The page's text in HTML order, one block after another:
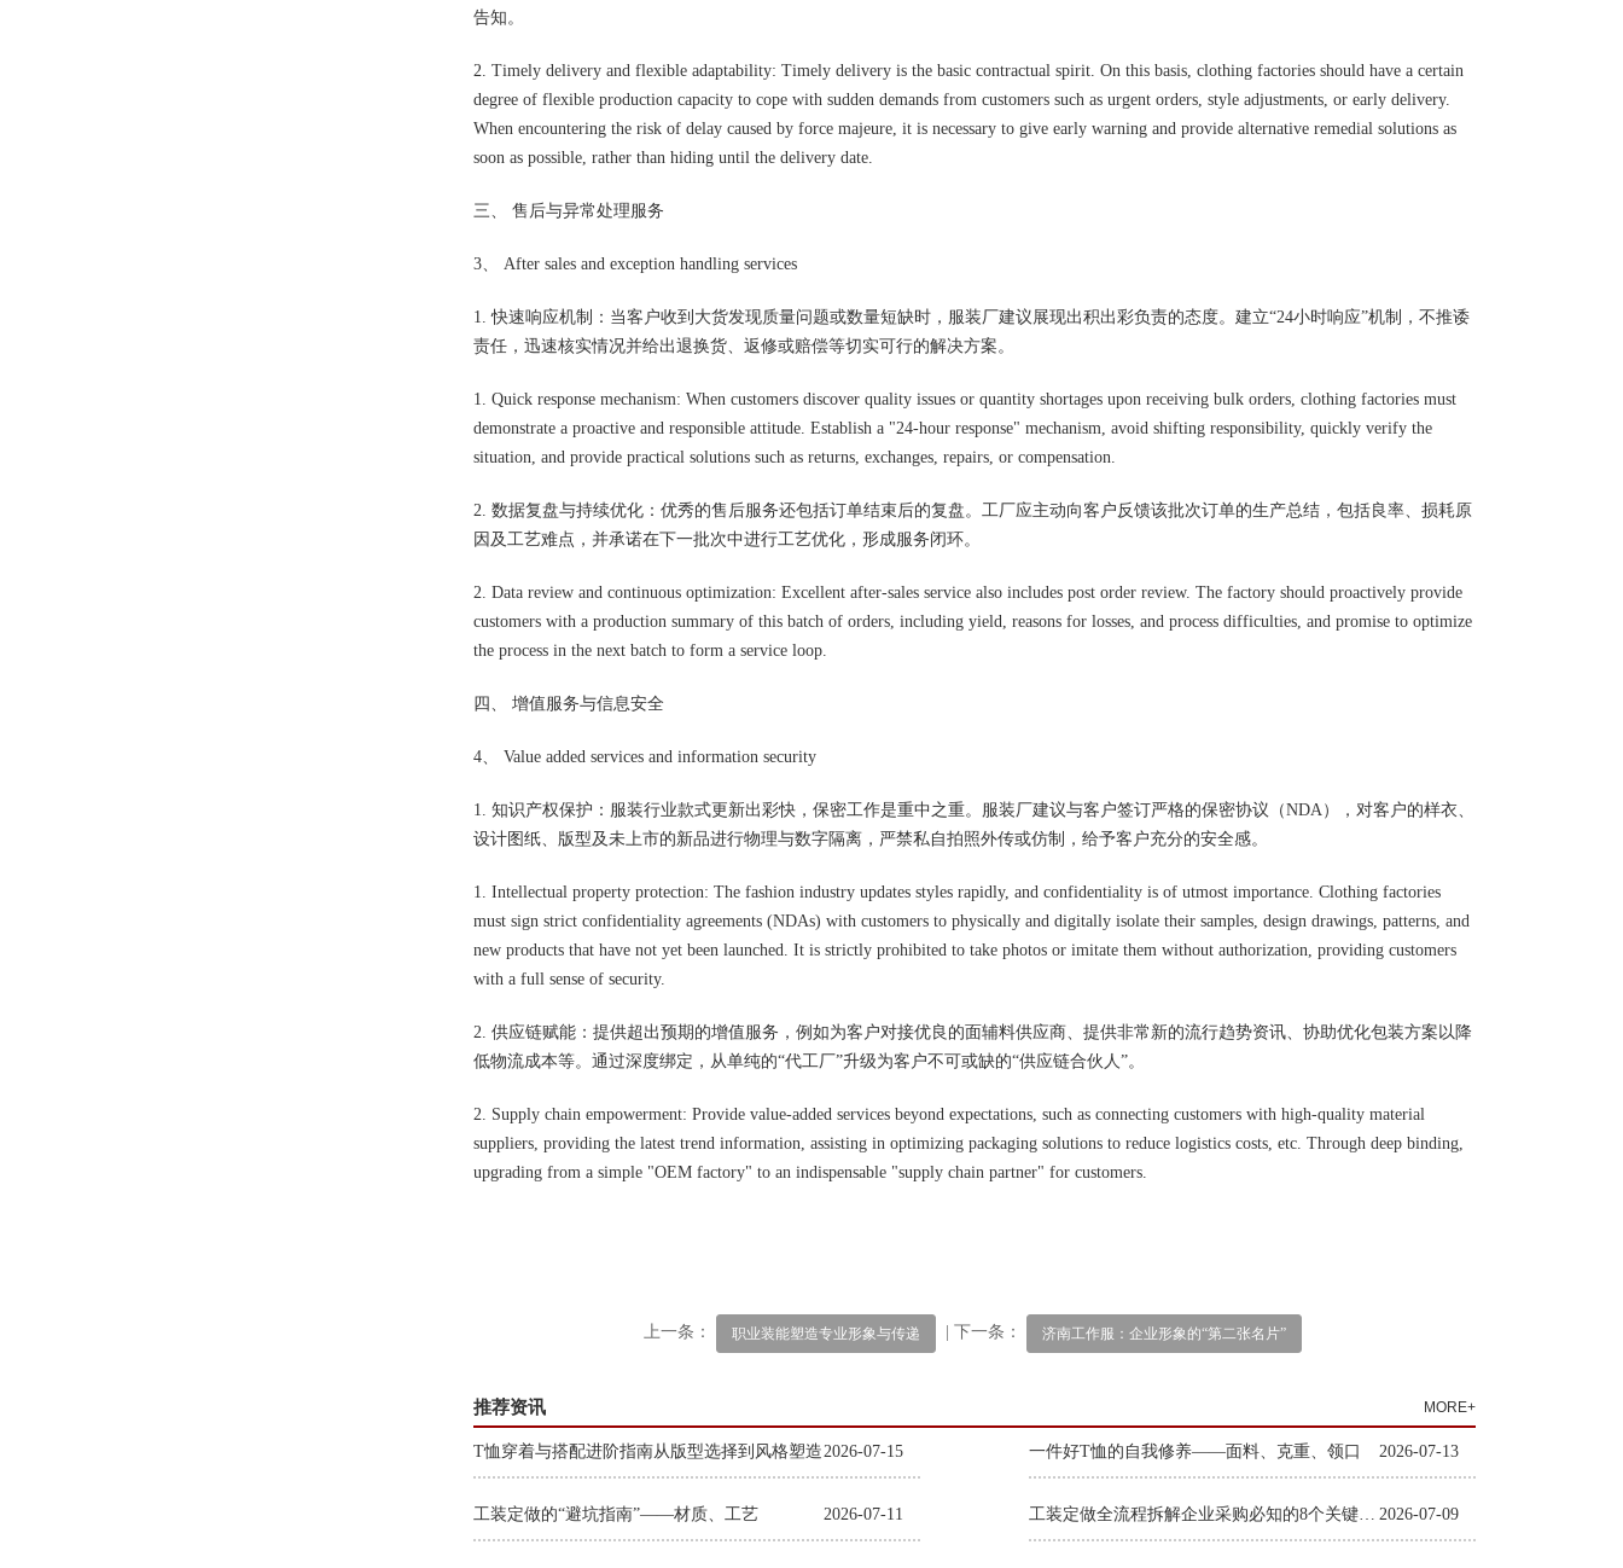
告知。
2. Timely delivery and flexible adaptability: Timely delivery is the basic contractual spirit. On this basis, clothing factories should have a certain
degree of flexible production capacity to cope with sudden demands from customers such as urgent orders, style adjustments, or early delivery.
When encountering the risk of delay caused by force majeure, it is necessary to give early warning and provide alternative remedial solutions as
soon as possible, rather than hiding until the delivery date.
三、 售后与异常处理服务
3、 After sales and exception handling services
1. 快速响应机制：当客户收到大货发现质量问题或数量短缺时，服装厂建议展现出积出彩负责的态度。建立“24小时响应”机制，不推诿
责任，迅速核实情况并给出退换货、返修或赔偿等切实可行的解决方案。
1. Quick response mechanism: When customers discover quality issues or quantity shortages upon receiving bulk orders, clothing factories must
demonstrate a proactive and responsible attitude. Establish a "24-hour response" mechanism, avoid shifting responsibility, quickly verify the
situation, and provide practical solutions such as returns, exchanges, repairs, or compensation.
2. 数据复盘与持续优化：优秀的售后服务还包括订单结束后的复盘。工厂应主动向客户反馈该批次订单的生产总结，包括良率、损耗原
因及工艺难点，并承诺在下一批次中进行工艺优化，形成服务闭环。
2. Data review and continuous optimization: Excellent after-sales service also includes post order review. The factory should proactively provide
customers with a production summary of this batch of orders, including yield, reasons for losses, and process difficulties, and promise to optimize
the process in the next batch to form a service loop.
四、 增值服务与信息安全
4、 Value added services and information security
1. 知识产权保护：服装行业款式更新出彩快，保密工作是重中之重。服装厂建议与客户签订严格的保密协议（NDA），对客户的样衣、
设计图纸、版型及未上市的新品进行物理与数字隔离，严禁私自拍照外传或仿制，给予客户充分的安全感。
1. Intellectual property protection: The fashion industry updates styles rapidly, and confidentiality is of utmost importance. Clothing factories
must sign strict confidentiality agreements (NDAs) with customers to physically and digitally isolate their samples, design drawings, patterns, and
new products that have not yet been launched. It is strictly prohibited to take photos or imitate them without authorization, providing customers
with a full sense of security.
2. 供应链赋能：提供超出预期的增值服务，例如为客户对接优良的面辅料供应商、提供非常新的流行趋势资讯、协助优化包装方案以降
低物流成本等。通过深度绑定，从单纯的“代工厂”升级为客户不可或缺的“供应链合伙人”。
2. Supply chain empowerment: Provide value-added services beyond expectations, such as connecting customers with high-quality material
suppliers, providing the latest trend information, assisting in optimizing packaging solutions to reduce logistics costs, etc. Through deep binding,
upgrading from a simple "OEM factory" to an indispensable "supply chain partner" for customers.
上一条： 职业装能塑造专业形象与传递 | 下一条： 济南工作服：企业形象的“第二张名片”
推荐资讯 MORE+
T恤穿着与搭配进阶指南从版型选择到风格塑造2026-07-15 一件好T恤的自我修养——面料、克重、领口 2026-07-13
工装定做的“避坑指南”——材质、工艺 2026-07-11 工装定做全流程拆解企业采购必知的8个关键环节 2026-07-09